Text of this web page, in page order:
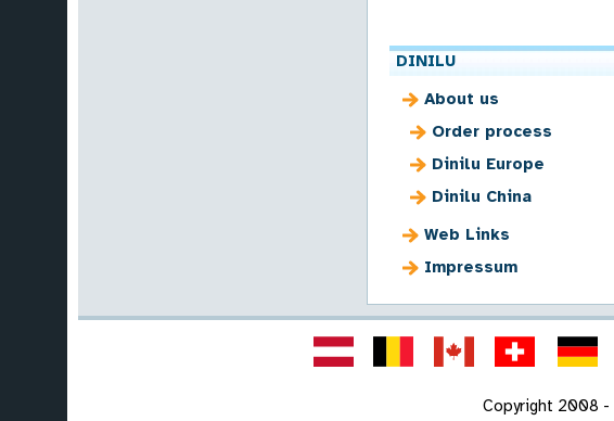
DINILU
About us
Order process
Dinilu Europe
Dinilu China
Web Links
Impressum
Copyright 2008 -